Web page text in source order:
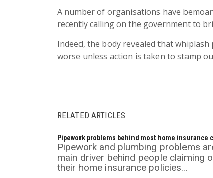
A number of organisations have
recently calling on the government to
Indeed, the body revealed that whiplash
worse unless action is taken to stamp
RELATED ARTICLES
Pipework problems behind most home insurance
Pipework and plumbing problems
main driver behind people claiming
their home insurance policies...